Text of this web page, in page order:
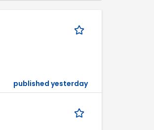
published yesterday